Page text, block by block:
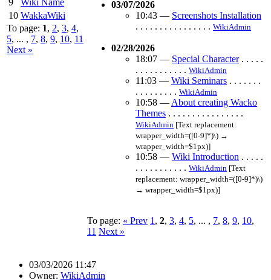
9
Wiki Name
10 WakkaWiki
To page: 1, 2, 3, 4,
5, ... , 7, 8, 9, 10, 11
Next »
03/07/2026
10:43 — Screenshots Installation
. . . . . . . . . . . . . . . . WikiAdmin
02/28/2026
18:07 — Special Character. . . . .
. . . . . . . . . . . WikiAdmin
11:03 — Wiki Seminars . . . . . . .
. . . . . . . . . WikiAdmin
10:58 — About creating Wacko
Themes . . . . . . . . . . . . . . . .
WikiAdmin [Text replacement:
wrapper_width=([0-9]*)\) →
wrapper_width=$1px)]
10:58 — Wiki Introduction . . . . .
. . . . . . . . . . . WikiAdmin [Text
replacement: wrapper_width=([0-9]*)\)
→ wrapper_width=$1px)]
To page: « Prev 1 , 2, 3, 4, 5, ... , 7, 8, 9, 10,
11 Next »
03/03/2026 11:47
Owner: WikiAdmin